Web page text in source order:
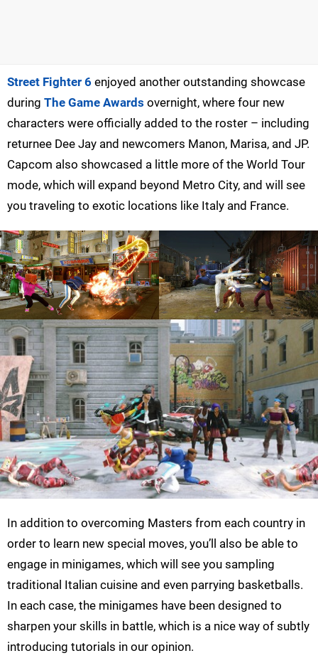
Street Fighter 6 enjoyed another outstanding showcase
during The Game Awards overnight, where four new
characters were officially added to the roster – including
returnee Dee Jay and newcomers Manon, Marisa, and JP.
Capcom also showcased a little more of the World Tour
mode, which will expand beyond Metro City, and will see
you traveling to exotic locations like Italy and France.
In addition to overcoming Masters from each country in
order to learn new special moves, you’ll also be able to
engage in minigames, which will see you sampling
traditional Italian cuisine and even parrying basketballs.
In each case, the minigames have been designed to
sharpen your skills in battle, which is a nice way of subtly
introducing tutorials in our opinion.